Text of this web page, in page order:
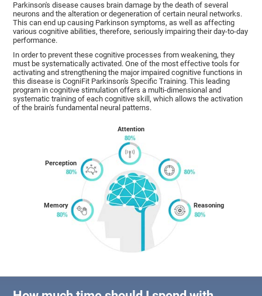
Parkinson's disease causes brain damage by the death of several
neurons and the alteration or degeneration of certain neural networks.
This can end up causing Parkinson symptoms, as well as affecting
various cognitive abilities, therefore, seriously impairing their day-to-day
performance.
In order to prevent these cognitive processes from weakening, they
must be systematically activated. One of the most effective tools for
activating and strengthening the major impaired cognitive functions in
this disease is CogniFit Parkinson's Specific Training. This leading
program in cognitive stimulation offers a multi-dimensional and
systematic training of each cognitive skill, which allows the activation
of the brain's fundamental neural patterns.
Memory
Perception
Attention
Reasoning